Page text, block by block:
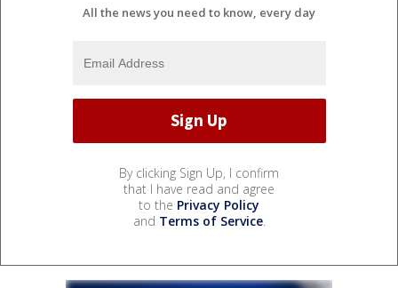
All the news you need to know, every day
By clicking Sign Up, I confirm
that I have read and agree
to the Privacy Policy
and Terms of Service.